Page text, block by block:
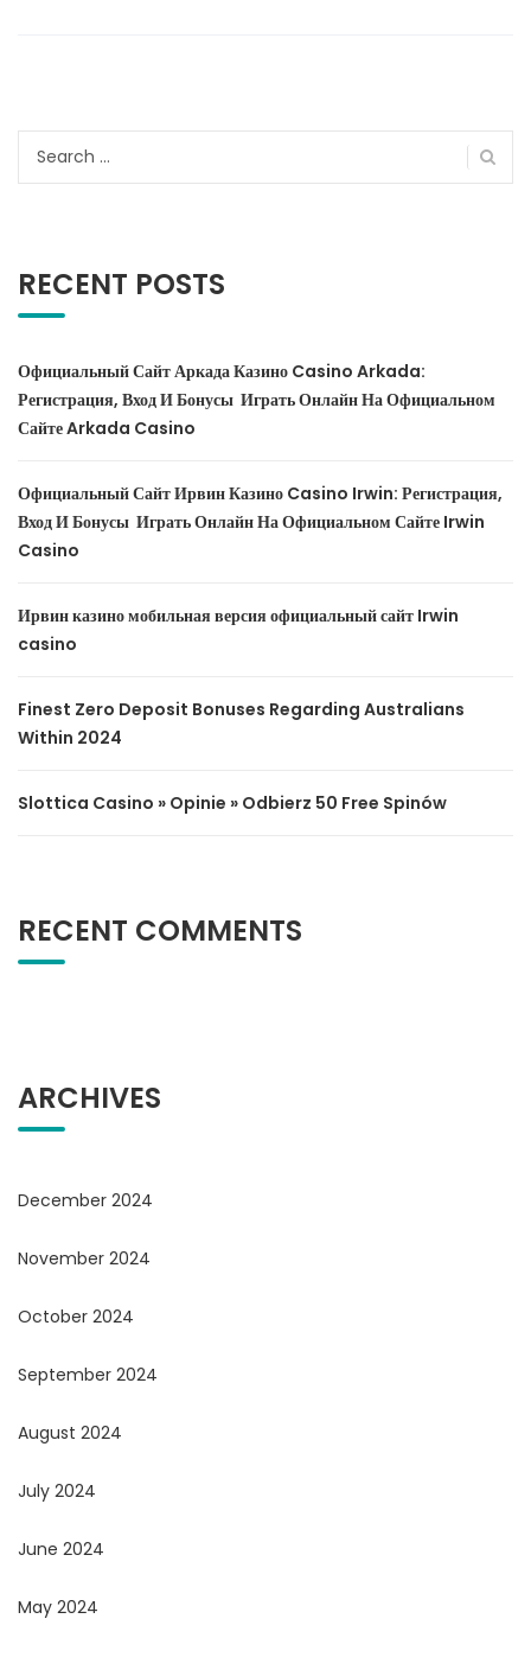
Search
RECENT POSTS
Официальный Сайт Аркада Казино Casino Arkada:
Регистрация, Вход И Бонусы ️ Играть Онлайн На Официальном
Сайте Arkada Casino
Официальный Сайт Ирвин Казино Casino Irwin: Регистрация,
Вход И Бонусы ️ Играть Онлайн На Официальном Сайте Irwin
Casino
Ирвин казино мобильная версия официальный сайт Irwin
casino
Finest Zero Deposit Bonuses Regarding Australians
Within 2024
Slottica Casino » Opinie » Odbierz 50 Free Spinów
RECENT COMMENTS
ARCHIVES
December 2024
November 2024
October 2024
September 2024
August 2024
July 2024
June 2024
May 2024